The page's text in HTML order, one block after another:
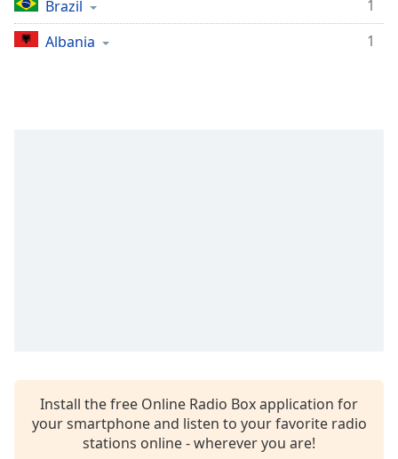
Brazil
1
Albania
1
Install the free Online Radio Box application for
your smartphone and listen to your favorite radio
stations online - wherever you are!